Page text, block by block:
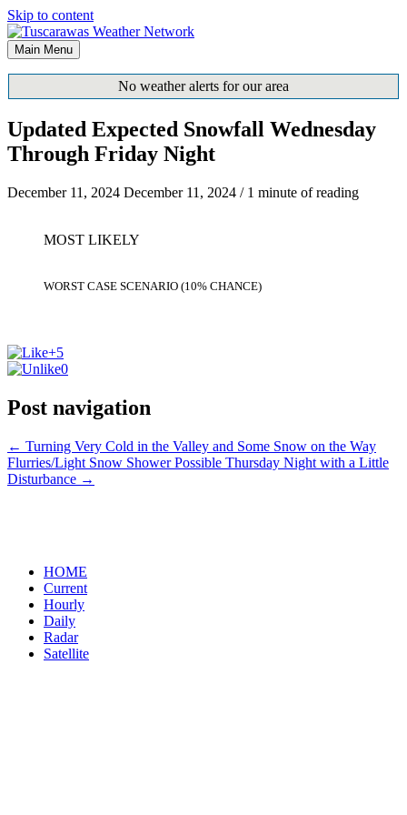
Skip to content
Main Menu
No weather alerts for our area
Updated Expected Snowfall Wednesday
Through Friday Night
December 11, 2024 December 11, 2024 / 1 minute of reading
MOST LIKELY
WORST CASE SCENARIO (10% CHANCE)
+5
0
Post navigation
← Turning Very Cold in the Valley and Some Snow on the Way
Flurries/Light Snow Shower Possible Thursday Night with a Little
Disturbance →
HOME
Current
Hourly
Daily
Radar
Satellite